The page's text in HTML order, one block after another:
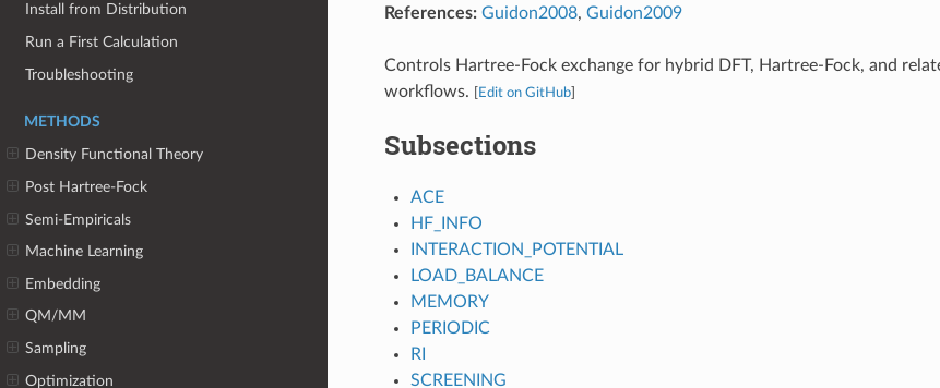
Install from Distribution
Run a First Calculation
Troubleshooting
METHODS
Density Functional Theory
Post Hartree-Fock
Semi-Empiricals
Machine Learning
Embedding
QM/MM
Sampling
Optimization
References: Guidon2008, Guidon2009
Controls Hartree-Fock exchange for hybrid DFT, Hartree-Fock, and
workflows.
Edit on GitHub]
Subsections
ACE
HF_INFO
INTERACTION_POTENTIAL
LOAD_BALANCE
MEMORY
PERIODIC
RI
SCREENING